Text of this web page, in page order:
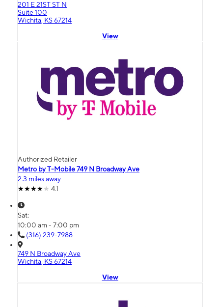
201 E 21ST ST N
Suite 100
Wichita, KS 67214
View
Authorized Retailer
Metro by T-Mobile 749 N Broadway Ave
2.3 miles away
4.1
Sat:
10:00 am - 7:00 pm
(316) 239-7988
749 N Broadway Ave
Wichita, KS 67214
View